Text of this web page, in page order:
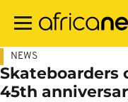
main
NEWS
Skateboarders
45th